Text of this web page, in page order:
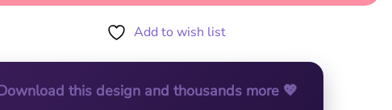
Add to wish list
this design and thousands more 💖